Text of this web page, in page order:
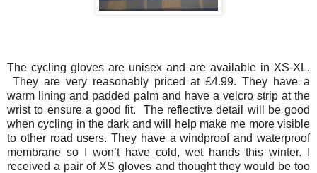
The cycling gloves are unisex and are available in XS-XL.
They are very reasonably priced at £4.99. They have a
warm lining and padded palm and have a velcro strip at the
wrist to ensure a good fit. The reflective detail will be good
when cycling in the dark and will help make me more visible
to other road users. They have a windproof and waterproof
membrane so I won’t have cold, wet hands this winter. I
received a pair of XS gloves and thought they would be too